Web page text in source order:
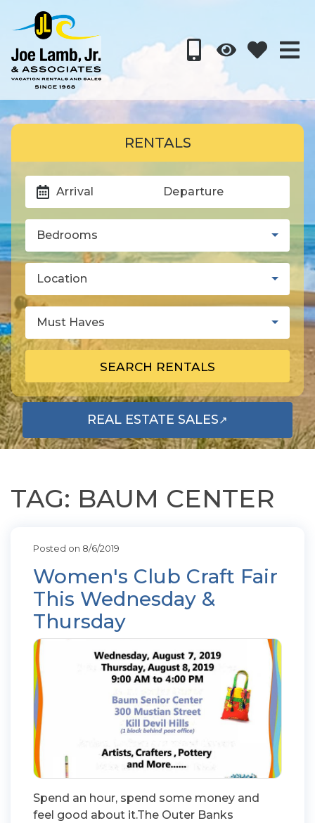
RENTALS
Arrival Departure
Bedrooms
Location
Must Haves
SEARCH RENTALS
REAL ESTATE SALES↗
OPENS IN A NEW TAB
TAG: BAUM CENTER
Posted on 8/6/2019
Women's Club Craft Fair
This Wednesday &
Thursday
Spend an hour, spend some money and
feel good about it.The Outer Banks